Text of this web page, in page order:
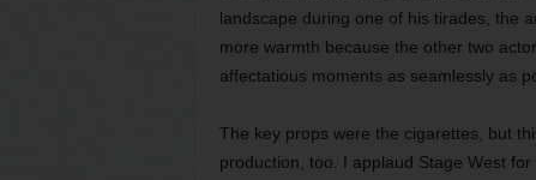
landscape during one of his tirades, the
more warmth because the other two
affectatious moments as seamlessly as
The key props were the cigarettes, but
production, too. I applaud Stage West